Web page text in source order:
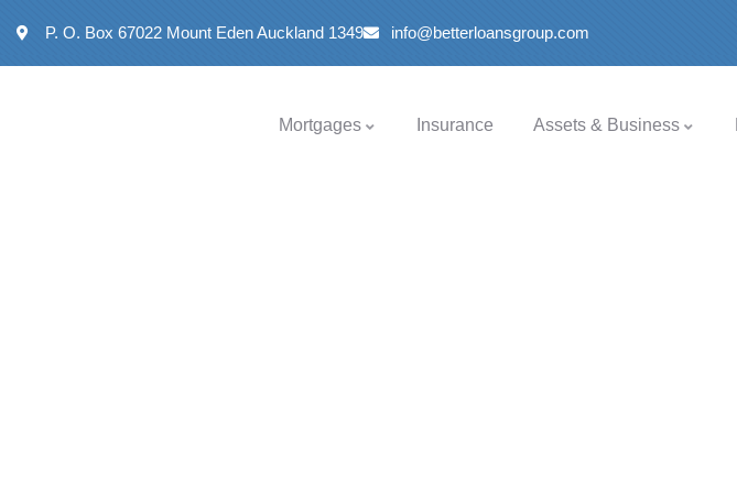
P. O. Box 67022 Mount Eden Auckland 1349 info@betterloansgroup.com
Mortgages Insurance Assets & Business